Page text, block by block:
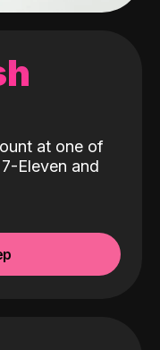
at one of
Eleven and